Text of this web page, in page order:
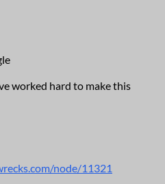
worked hard to make this
node/11321